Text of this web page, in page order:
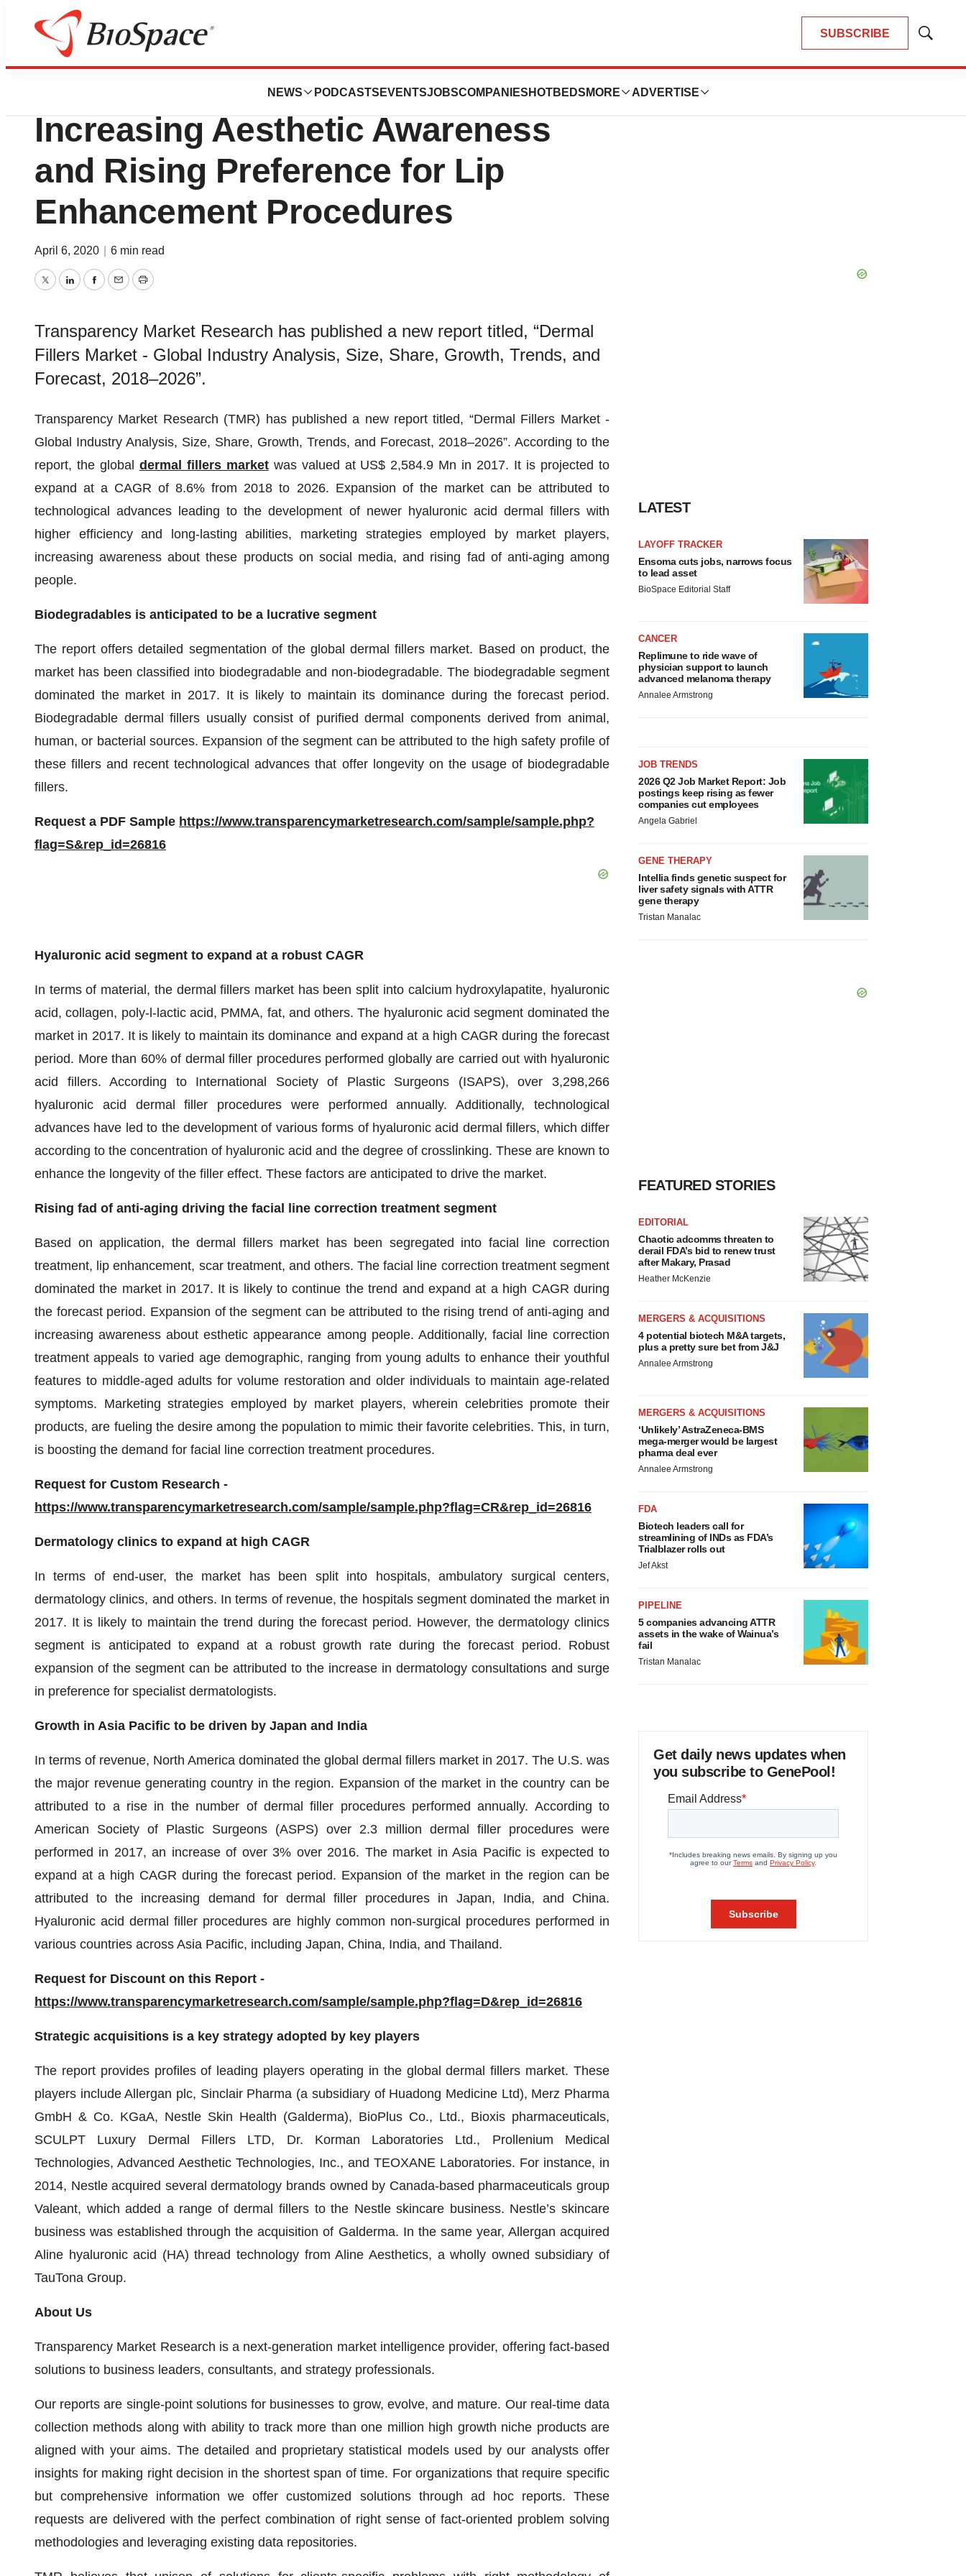
SUBSCRIBE
Show
NEWS PODCASTS EVENTSJOBSCOMPANIES HOTBEDS MORE ADVERTISE
Pharm Country
Dermal Fillers Market is Driven by
Increasing Aesthetic Awareness
and Rising Preference for Lip
Enhancement Procedures
April 6, 2020 6 min read
TwitterLinkedInFacebook
EmailPrint
Transparency Market Research has published a new report titled, “Dermal
Fillers Market - Global Industry Analysis, Size, Share, Growth, Trends, and
Forecast, 2018–2026”.
Transparency Market Research (TMR) has published a new report titled, “Dermal Fillers Market -
Global Industry Analysis, Size, Share, Growth, Trends, and Forecast, 2018–2026”. According to the
report, the global dermal fillers marketwas valued at US$ 2,584.9 Mn in 2017. It is projected to
expand at a CAGR of 8.6% from 2018 to 2026. Expansion of the market can be attributed to
technological advances leading to the development of newer hyaluronic acid dermal fillers with
higher efficiency and long-lasting abilities, marketing strategies employed by market players,
increasing awareness about these products on social media, and rising fad of anti-aging among
people.
Biodegradables is anticipated to be a lucrative segment
The report offers detailed segmentation of the global dermal fillers market. Based on product, the
market has been classified into biodegradable and non-biodegradable. The biodegradable segment
dominated the market in 2017. It is likely to maintain its dominance during the forecast period.
Biodegradable dermal fillers usually consist of purified dermal components derived from animal,
human, or bacterial sources. Expansion of the segment can be attributed to the high safety profile of
these fillers and recent technological advances that offer longevity on the usage of biodegradable
fillers.
Request a PDF Sample https://www.transparencymarketresearch.com/sample/sample.php?
flag=S&rep_id=26816
Hyaluronic acid segment to expand at a robust CAGR
In terms of material, the dermal fillers market has been split into calcium hydroxylapatite, hyaluronic
acid, collagen, poly-l-lactic acid, PMMA, fat, and others. The hyaluronic acid segment dominated the
market in 2017. It is likely to maintain its dominance and expand at a high CAGR during the forecast
period. More than 60% of dermal filler procedures performed globally are carried out with hyaluronic
acid fillers. According to International Society of Plastic Surgeons (ISAPS), over 3,298,266
hyaluronic acid dermal filler procedures were performed annually. Additionally, technological
advances have led to the development of various forms of hyaluronic acid dermal fillers, which differ
according to the concentration of hyaluronic acid and the degree of crosslinking. These are known to
enhance the longevity of the filler effect. These factors are anticipated to drive the market.
Rising fad of anti-aging driving the facial line correction treatment segment
Based on application, the dermal fillers market has been segregated into facial line correction
treatment, lip enhancement, scar treatment, and others. The facial line correction treatment segment
dominated the market in 2017. It is likely to continue the trend and expand at a high CAGR during
the forecast period. Expansion of the segment can be attributed to the rising trend of anti-aging and
increasing awareness about esthetic appearance among people. Additionally, facial line correction
treatment appeals to varied age demographic, ranging from young adults to enhance their youthful
features to middle-aged adults for volume restoration and older individuals to maintain age-related
symptoms. Marketing strategies employed by market players, wherein celebrities promote their
products, are fueling the desire among the population to mimic their favorite celebrities. This, in turn,
is boosting the demand for facial line correction treatment procedures.
Request for Custom Research -
https://www.transparencymarketresearch.com/sample/sample.php?flag=CR&rep_id=26816
Dermatology clinics to expand at high CAGR
In terms of end-user, the market has been split into hospitals, ambulatory surgical centers,
dermatology clinics, and others. In terms of revenue, the hospitals segment dominated the market in
2017. It is likely to maintain the trend during the forecast period. However, the dermatology clinics
segment is anticipated to expand at a robust growth rate during the forecast period. Robust
expansion of the segment can be attributed to the increase in dermatology consultations and surge
in preference for specialist dermatologists.
Growth in Asia Pacific to be driven by Japan and India
In terms of revenue, North America dominated the global dermal fillers market in 2017. The U.S. was
the major revenue generating country in the region. Expansion of the market in the country can be
attributed to a rise in the number of dermal filler procedures performed annually. According to
American Society of Plastic Surgeons (ASPS) over 2.3 million dermal filler procedures were
performed in 2017, an increase of over 3% over 2016. The market in Asia Pacific is expected to
expand at a high CAGR during the forecast period. Expansion of the market in the region can be
attributed to the increasing demand for dermal filler procedures in Japan, India, and China.
Hyaluronic acid dermal filler procedures are highly common non-surgical procedures performed in
various countries across Asia Pacific, including Japan, China, India, and Thailand.
Request for Discount on this Report -
https://www.transparencymarketresearch.com/sample/sample.php?flag=D&rep_id=26816
Strategic acquisitions is a key strategy adopted by key players
The report provides profiles of leading players operating in the global dermal fillers market. These
players include Allergan plc, Sinclair Pharma (a subsidiary of Huadong Medicine Ltd), Merz Pharma
GmbH & Co. KGaA, Nestle Skin Health (Galderma), BioPlus Co., Ltd., Bioxis pharmaceuticals,
SCULPT Luxury Dermal Fillers LTD, Dr. Korman Laboratories Ltd., Prollenium Medical
Technologies, Advanced Aesthetic Technologies, Inc., and TEOXANE Laboratories. For instance, in
2014, Nestle acquired several dermatology brands owned by Canada-based pharmaceuticals group
Valeant, which added a range of dermal fillers to the Nestle skincare business. Nestle’s skincare
business was established through the acquisition of Galderma. In the same year, Allergan acquired
Aline hyaluronic acid (HA) thread technology from Aline Aesthetics, a wholly owned subsidiary of
TauTona Group.
About Us
Transparency Market Research is a next-generation market intelligence provider, offering fact-based
solutions to business leaders, consultants, and strategy professionals.
Our reports are single-point solutions for businesses to grow, evolve, and mature. Our real-time data
collection methods along with ability to track more than one million high growth niche products are
aligned with your aims. The detailed and proprietary statistical models used by our analysts offer
insights for making right decision in the shortest span of time. For organizations that require specific
but comprehensive information we offer customized solutions through ad hoc reports. These
requests are delivered with the perfect combination of right sense of fact-oriented problem solving
methodologies and leveraging existing data repositories.
LATEST
LAYOFF TRACKER
Ensoma cuts jobs, narrows focus
to lead asset
BioSpace Editorial Staff
CANCER
Replimune to ride wave of
physician support to launch
advanced melanoma therapy
Annalee Armstrong
JOB TRENDS
2026 Q2 Job Market Report: Job
postings keep rising as fewer
companies cut employees
Angela Gabriel
GENE THERAPY
Intellia finds genetic suspect for
liver safety signals with ATTR
gene therapy
Tristan Manalac
FEATURED STORIES
EDITORIAL
Chaotic adcomms threaten to
derail FDA’s bid to renew trust
after Makary, Prasad
Heather McKenzie
MERGERS & ACQUISITIONS
4 potential biotech M&A targets,
plus a pretty sure bet from J&J
Annalee Armstrong
MERGERS & ACQUISITIONS
‘Unlikely’ AstraZeneca-BMS
mega-merger would be largest
pharma deal ever
Annalee Armstrong
FDA
Biotech leaders call for
streamlining of INDs as FDA’s
Trialblazer rolls out
Jef Akst
PIPELINE
5 companies advancing ATTR
assets in the wake of Wainua’s
fail
Tristan Manalac
Get daily news updates when
you subscribe to GenePool!